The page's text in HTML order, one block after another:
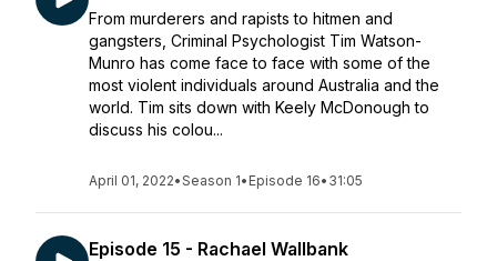
From murderers and rapists to hitmen and
gangsters, Criminal Psychologist Tim Watson-
Munro has come face to face with some of the
most violent individuals around Australia and the
world. Tim sits down with Keely McDonough to
discuss his colou...
April 01, 2022•Season 1• Episode 16• 31:05
Episode 15 - Rachael Wallbank